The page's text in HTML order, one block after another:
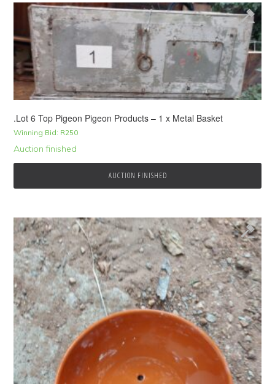
.Lot 6 Top Pigeon Pigeon Products – 1 x Metal Basket
Winning Bid: R250
Auction finished
AUCTION FINISHED